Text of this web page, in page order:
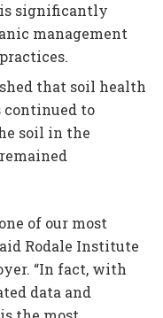
significantly
management
that soil health
continued to
soil in the
of our most
Rodale Institute
“In fact, with
data and